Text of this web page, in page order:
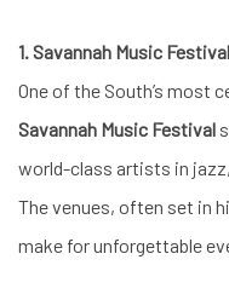
1. Savannah Music
One of the South’s most
Savannah Music Festival
world-class artists in
The venues, often set in
make for unforgettable